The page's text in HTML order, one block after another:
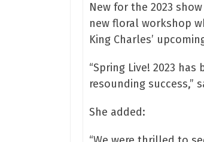
New for the 2023
new floral workshop
King Charles’
“Spring Live! 2023
resounding success,”
She added: